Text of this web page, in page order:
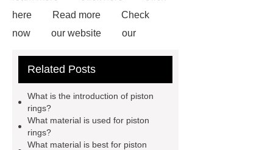
here
Read more
Check
now
our website
our
more
Read more
different industries with quality first.
Our belief is to provide our customers
with more and better high value-added
Related Posts
What is the introduction of piston
rings?
What material is used for piston
rings?
What material is best for piston